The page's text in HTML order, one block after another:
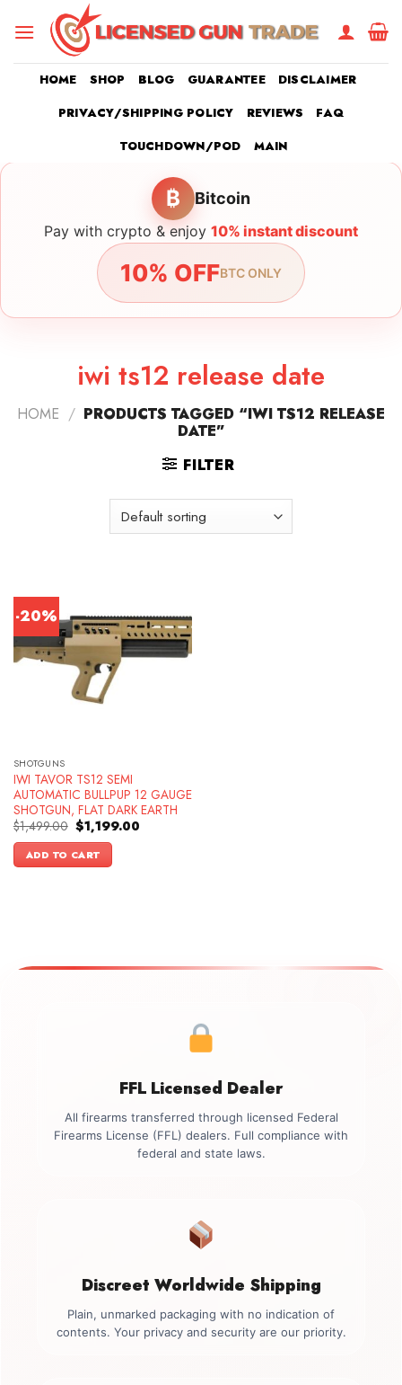
HOME SHOP BLOG GUARANTEE
DISCLAIMER
PRIVACY/SHIPPING POLICY
REVIEWS
FAQ
TOUCHDOWN/POD
MAIN
₿ Bitcoin
Pay with crypto & enjoy 10% instant discount
10% OFFBTC ONLY
iwi ts12 release date
HOME / PRODUCTS TAGGED “IWI TS12 RELEASE
DATE”
FILTER
-20%
SHOTGUNS
IWI TAVOR TS12 SEMI
AUTOMATIC BULLPUP 12 GAUGE
SHOTGUN, FLAT DARK EARTH
$1,499.00 Original
price
was:
$1,499.00.
$1,199.00Current
ADD TO CART
FFL Licensed Dealer
All firearms transferred through licensed Federal
Firearms License (FFL) dealers. Full compliance with
federal and state laws.
Discreet Worldwide Shipping
Plain, unmarked packaging with no indication of
contents. Your privacy and security are our priority.